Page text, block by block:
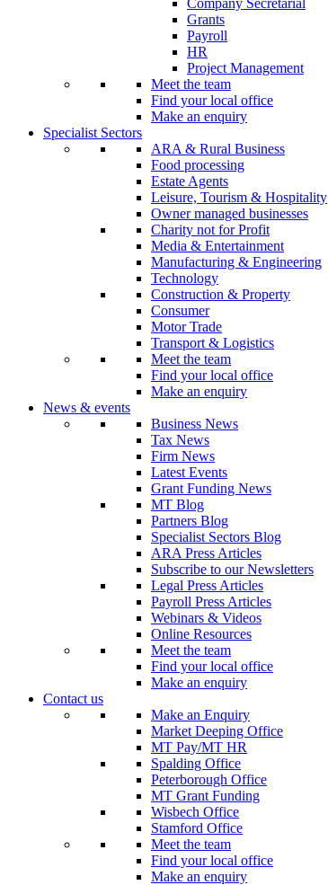
Company Secretarial
Grants
Payroll
HR
Project Management
Meet the team
Find your local office
Make an enquiry
Specialist Sectors
ARA & Rural Business
Food processing
Estate Agents
Leisure, Tourism & Hospitality
Owner managed businesses
Charity not for Profit
Media & Entertainment
Manufacturing & Engineering
Technology
Construction & Property
Consumer
Motor Trade
Transport & Logistics
Meet the team
Find your local office
Make an enquiry
News & events
Business News
Tax News
Firm News
Latest Events
Grant Funding News
MT Blog
Partners Blog
Specialist Sectors Blog
ARA Press Articles
Subscribe to our Newsletters
Legal Press Articles
Payroll Press Articles
Webinars & Videos
Online Resources
Meet the team
Find your local office
Make an enquiry
Contact us
Make an Enquiry
Market Deeping Office
MT Pay/MT HR
Spalding Office
Peterborough Office
MT Grant Funding
Wisbech Office
Stamford Office
Meet the team
Find your local office
Make an enquiry